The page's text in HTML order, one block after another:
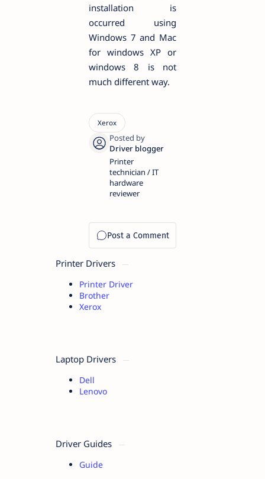
installation is
occurred using
Windows 7 and Mac
for windows XP or
windows 8 is not
much different way.
Printer
technician / IT
hardware
reviewer
Printer Drivers
Printer Driver
Brother
Xerox
Laptop Drivers
Dell
Lenovo
Driver Guides
Guide